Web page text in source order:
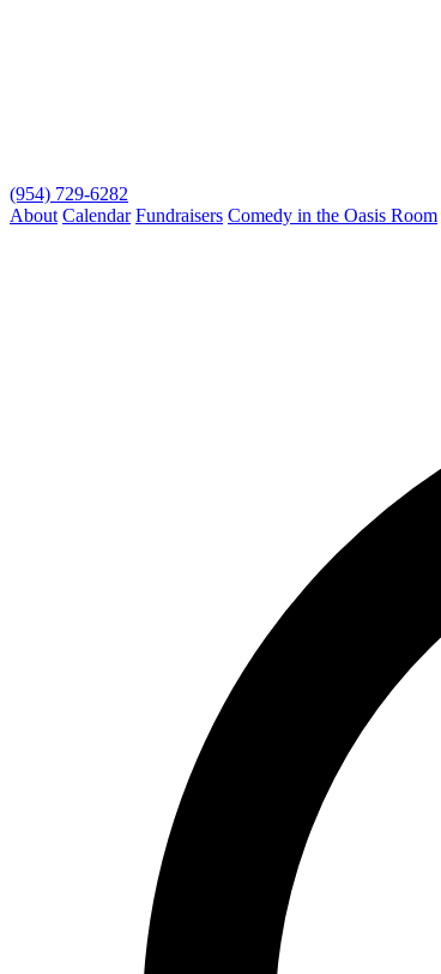
(954) 729-6282
About Calendar Fundraisers Comedy in the Oasis Room